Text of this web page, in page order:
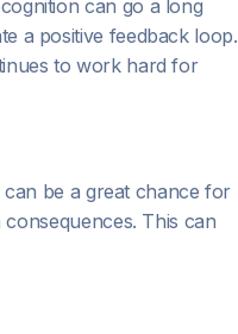
can go a long
a positive feedback loop.
to work hard for
can be a great chance for
This can